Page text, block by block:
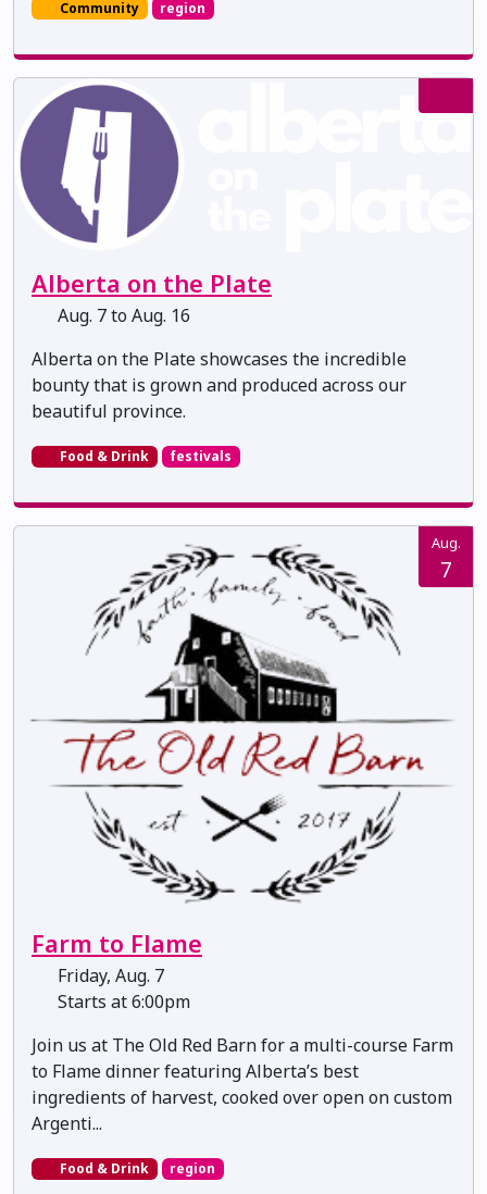
Community region
Alberta on the Plate
Aug. 7 to Aug. 16
Alberta on the Plate showcases the incredible
bounty that is grown and produced across our
beautiful province.
Food & Drink festivals
Aug.
7
Farm to Flame
Friday, Aug. 7
Starts at 6:00pm
Join us at The Old Red Barn for a multi-course Farm
to Flame dinner featuring Alberta’s best
ingredients of harvest, cooked over open on custom
Argenti...
Food & Drink region